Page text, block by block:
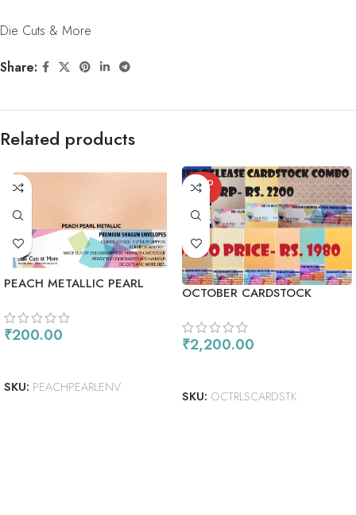
Die Cuts & More
Share:
Related products
PEACH METALLIC PEARL
₹200.00
SKU: PEACHPEARLENV
SOLD
OUT
OCTOBER CARDSTOCK
₹2,200.00
SKU: OCTRLSCARDSTK